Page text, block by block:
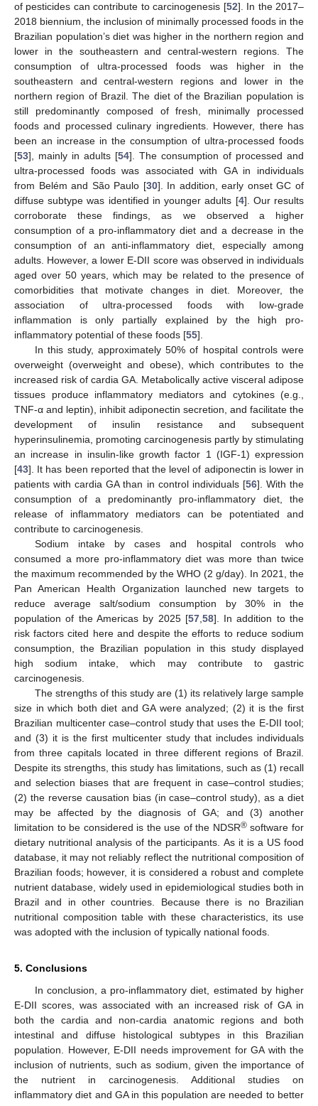
of pesticides can contribute to carcinogenesis [52]. In the 2017–
2018 biennium, the inclusion of minimally processed foods in the
Brazilian population’s diet was higher in the northern region and
lower in the southeastern and central-western regions. The
consumption of ultra-processed foods was higher in the
southeastern and central-western regions and lower in the
northern region of Brazil. The diet of the Brazilian population is
still predominantly composed of fresh, minimally processed
foods and processed culinary ingredients. However, there has
been an increase in the consumption of ultra-processed foods
[53], mainly in adults [54]. The consumption of processed and
ultra-processed foods was associated with GA in individuals
from Belém and São Paulo [30]. In addition, early onset GC of
diffuse subtype was identified in younger adults [4]. Our results
corroborate these findings, as we observed a higher
consumption of a pro-inflammatory diet and a decrease in the
consumption of an anti-inflammatory diet, especially among
adults. However, a lower E-DII score was observed in individuals
aged over 50 years, which may be related to the presence of
comorbidities that motivate changes in diet. Moreover, the
association of ultra-processed foods with low-grade
inflammation is only partially explained by the high pro-
inflammatory potential of these foods [55].
In this study, approximately 50% of hospital controls were
overweight (overweight and obese), which contributes to the
increased risk of cardia GA. Metabolically active visceral adipose
tissues produce inflammatory mediators and cytokines (e.g.,
TNF-α and leptin), inhibit adiponectin secretion, and facilitate the
development of insulin resistance and subsequent
hyperinsulinemia, promoting carcinogenesis partly by stimulating
an increase in insulin-like growth factor 1 (IGF-1) expression
[43]. It has been reported that the level of adiponectin is lower in
patients with cardia GA than in control individuals [56]. With the
consumption of a predominantly pro-inflammatory diet, the
release of inflammatory mediators can be potentiated and
contribute to carcinogenesis.
Sodium intake by cases and hospital controls who
consumed a more pro-inflammatory diet was more than twice
the maximum recommended by the WHO (2 g/day). In 2021, the
Pan American Health Organization launched new targets to
reduce average salt/sodium consumption by 30% in the
population of the Americas by 2025 [57, 58]. In addition to the
risk factors cited here and despite the efforts to reduce sodium
consumption, the Brazilian population in this study displayed
high sodium intake, which may contribute to gastric
carcinogenesis.
The strengths of this study are (1) its relatively large sample
size in which both diet and GA were analyzed; (2) it is the first
Brazilian multicenter case–control study that uses the E-DII tool;
and (3) it is the first multicenter study that includes individuals
from three capitals located in three different regions of Brazil.
Despite its strengths, this study has limitations, such as (1) recall
and selection biases that are frequent in case–control studies;
(2) the reverse causation bias (in case–control study), as a diet
may be affected by the diagnosis of GA; and (3) another
limitation to be considered is the use of the NDSR®software for
dietary nutritional analysis of the participants. As it is a US food
database, it may not reliably reflect the nutritional composition of
Brazilian foods; however, it is considered a robust and complete
nutrient database, widely used in epidemiological studies both in
Brazil and in other countries. Because there is no Brazilian
nutritional composition table with these characteristics, its use
was adopted with the inclusion of typically national foods.
5. Conclusions
In conclusion, a pro-inflammatory diet, estimated by higher
E-DII scores, was associated with an increased risk of GA in
both the cardia and non-cardia anatomic regions and both
intestinal and diffuse histological subtypes in this Brazilian
population. However, E-DII needs improvement for GA with the
inclusion of nutrients, such as sodium, given the importance of
the nutrient in carcinogenesis. Additional studies on
inflammatory diet and GA in this population are needed to better
12. May
13. May
14. May
15. May
16. May
17. May
18. May
19. May
20. May
22. May
23. May
24. May
25. May
26. May
27. May
28. May
29. May
30. May
1. Jun
2. Jun
3. Jun
4. Jun
5. Jun
6. Jun
7. Jun
8. Jun
9. Jun
11. Jun
12. Jun
13. Jun
14. Jun
15. Jun
16. Jun
17. Jun
18. Jun
19. Jun
21. Jun
22. Jun
23. Jun
24. Jun
25. Jun
26. Jun
27. Jun
28. Jun
29. Jun
1. Jul
2. Jul
3. Jul
4. Jul
5. Jul
6. Jul
7. Jul
8. Jul
9. Jul
11. Jul
12. Jul
13. Jul
14. Jul
15. Jul
16. Jul
17. Jul
18. Jul
19. Jul
21. Jul
22. Jul
23. Jul
24. Jul
25. Jul
26. Jul
27. Jul
28. Jul
29. Jul
31. Jul
1. Aug
2. Aug
3. Aug
4. Aug
5. Aug
6. Aug
7. Aug
8. Aug